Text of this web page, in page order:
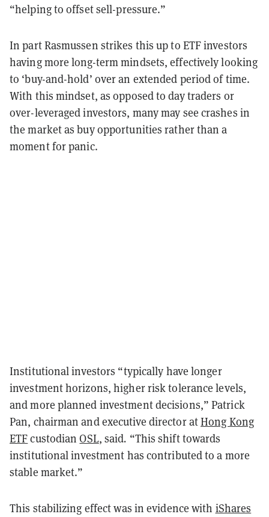
“helping to offset sell-pressure.”
In part Rasmussen strikes this up to ETF investors
having more long-term mindsets, effectively looking
to ‘buy-and-hold’ over an extended period of time.
With this mindset, as opposed to day traders or
over-leveraged investors, many may see crashes in
the market as buy opportunities rather than a
moment for panic.
Institutional investors “typically have longer
investment horizons, higher risk tolerance levels,
and more planned investment decisions,” Patrick
Pan, chairman and executive director atHong Kong
ETFcustodianOSL, said. “This shift towards
institutional investment has contributed to a more
stable market.”
This stabilizing effect was in evidence with iShares